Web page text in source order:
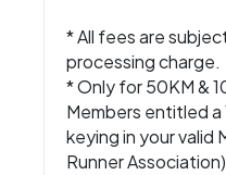
* All fees are
processing charge.
* Only for 50KM &
Members entitled
keying in your valid
Runner